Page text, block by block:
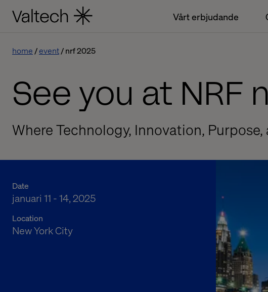
Vårt erbjudande
home event nrf 2025
See you at NRF
Where Technology, Innovation,
Date
januari 11 - 14, 2025
Location
New York City